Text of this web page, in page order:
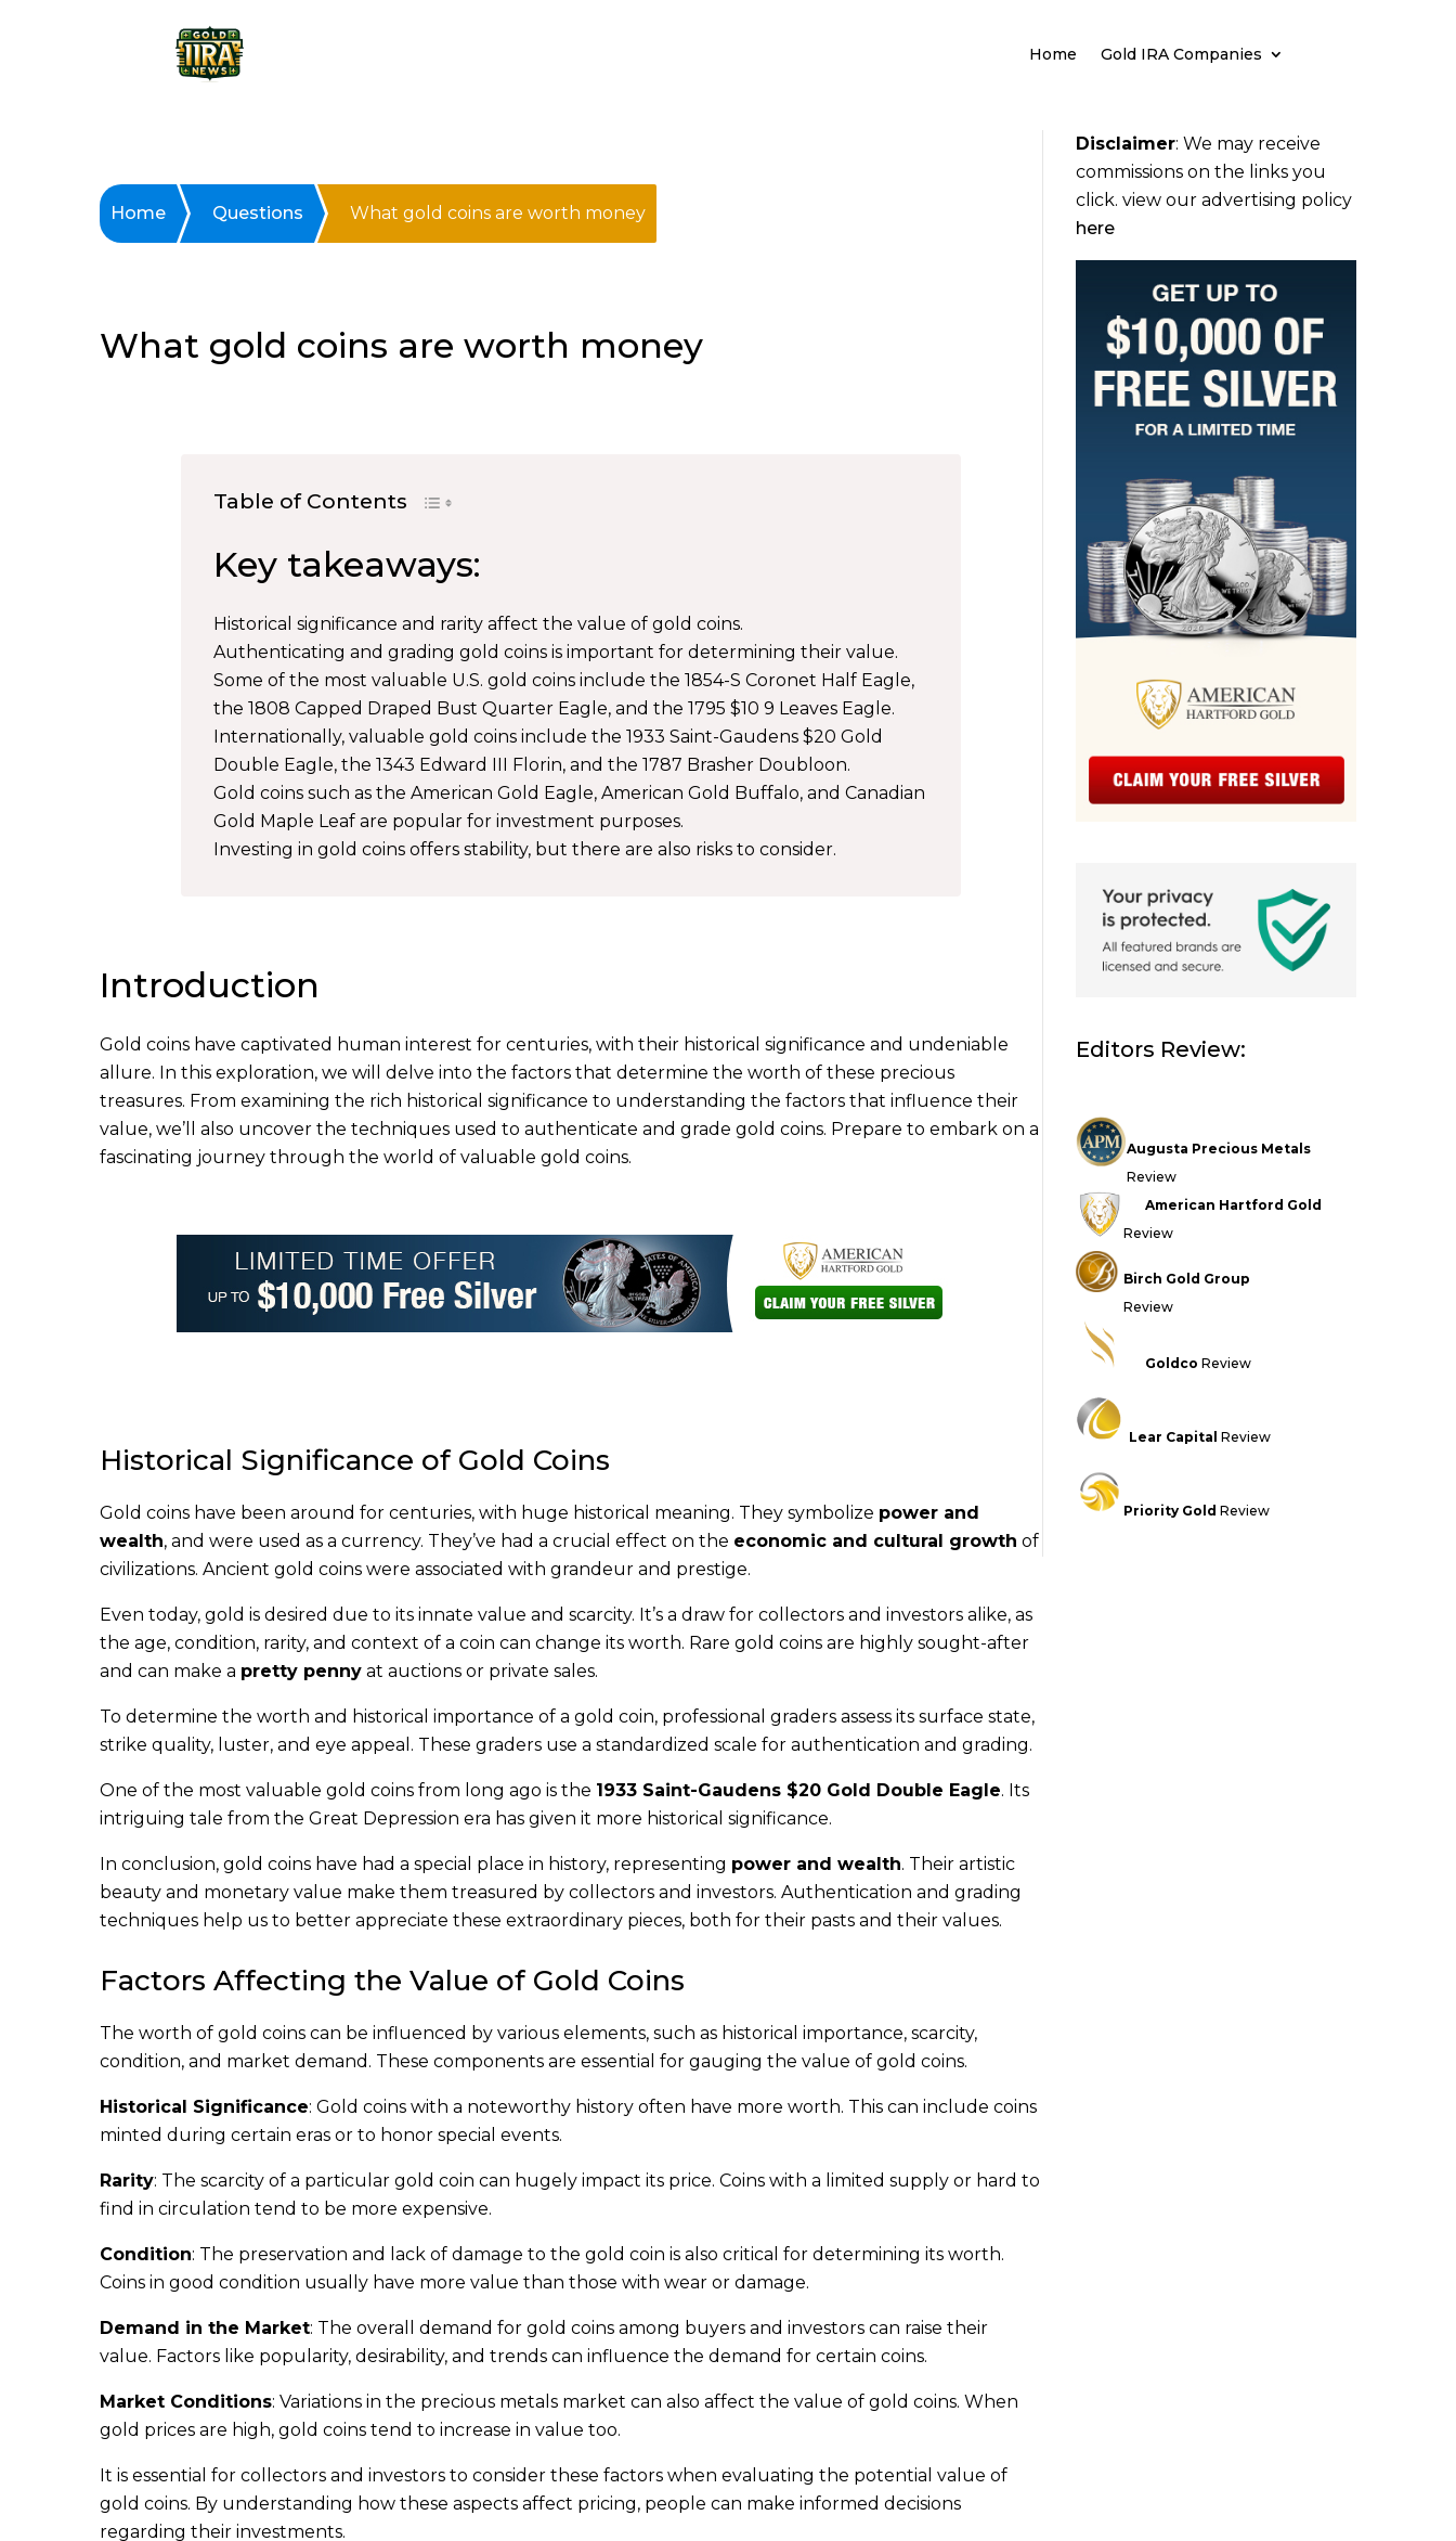
Home Gold IRA Companies
Home Questions What gold coins are worth money
What gold coins are worth money
Table of Contents
Key takeaways:
Historical significance and rarity affect the value of gold coins.
Authenticating and grading gold coins is important for determining their value.
Some of the most valuable U.S. gold coins include the 1854-S Coronet Half Eagle,
the 1808 Capped Draped Bust Quarter Eagle, and the 1795 $10 9 Leaves Eagle.
Internationally, valuable gold coins include the 1933 Saint-Gaudens $20 Gold
Double Eagle, the 1343 Edward III Florin, and the 1787 Brasher Doubloon.
Gold coins such as the American Gold Eagle, American Gold Buffalo, and Canadian
Gold Maple Leaf are popular for investment purposes.
Investing in gold coins offers stability, but there are also risks to consider.
Introduction
Gold coins have captivated human interest for centuries, with their historical significance and undeniable
allure. In this exploration, we will delve into the factors that determine the worth of these precious
treasures. From examining the rich historical significance to understanding the factors that influence their
value, we’ll also uncover the techniques used to authenticate and grade gold coins. Prepare to embark on a
fascinating journey through the world of valuable gold coins.
Historical Significance of Gold Coins
Gold coins have been around for centuries, with huge historical meaning. They symbolize power and
wealth, and were used as a currency. They’ve had a crucial effect on the economic and cultural growth of
civilizations. Ancient gold coins were associated with grandeur and prestige.
Even today, gold is desired due to its innate value and scarcity. It’s a draw for collectors and investors alike, as
the age, condition, rarity, and context of a coin can change its worth. Rare gold coins are highly sought-after
and can make a pretty penny at auctions or private sales.
To determine the worth and historical importance of a gold coin, professional graders assess its surface state,
strike quality, luster, and eye appeal. These graders use a standardized scale for authentication and grading.
One of the most valuable gold coins from long ago is the 1933 Saint-Gaudens $20 Gold Double Eagle. Its
intriguing tale from the Great Depression era has given it more historical significance.
In conclusion, gold coins have had a special place in history, representing power and wealth. Their artistic
beauty and monetary value make them treasured by collectors and investors. Authentication and grading
techniques help us to better appreciate these extraordinary pieces, both for their pasts and their values.
Factors Affecting the Value of Gold Coins
The worth of gold coins can be influenced by various elements, such as historical importance, scarcity,
condition, and market demand. These components are essential for gauging the value of gold coins.
Historical Significance: Gold coins with a noteworthy history often have more worth. This can include coins
minted during certain eras or to honor special events.
Rarity: The scarcity of a particular gold coin can hugely impact its price. Coins with a limited supply or hard to
find in circulation tend to be more expensive.
Condition: The preservation and lack of damage to the gold coin is also critical for determining its worth.
Coins in good condition usually have more value than those with wear or damage.
Demand in the Market: The overall demand for gold coins among buyers and investors can raise their
value. Factors like popularity, desirability, and trends can influence the demand for certain coins.
Market Conditions: Variations in the precious metals market can also affect the value of gold coins. When
gold prices are high, gold coins tend to increase in value too.
It is essential for collectors and investors to consider these factors when evaluating the potential value of
gold coins. By understanding how these aspects affect pricing, people can make informed decisions
regarding their investments.
Disclaimer: We may receive
commissions on the links you
click. view our advertising policy
here
Editors Review:
Augusta Precious Metals
Review
American Hartford Gold
Review
Birch Gold Group
Review
Goldco Review
Lear Capital Review
Priority Gold Review